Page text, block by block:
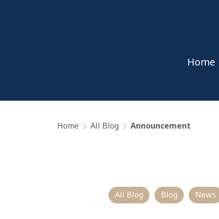
Home
Home All Blog Announcement
All Blog Blog News